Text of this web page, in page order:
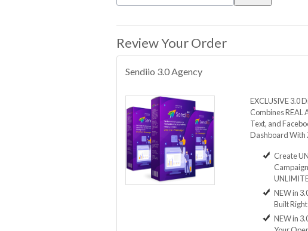
Review Your Order
Sendiio 3.0 Agency
EXCLUSIVE 3.0
Combines REAL
Text, and
Dashboard With
Create
NEW in
Built
NEW in